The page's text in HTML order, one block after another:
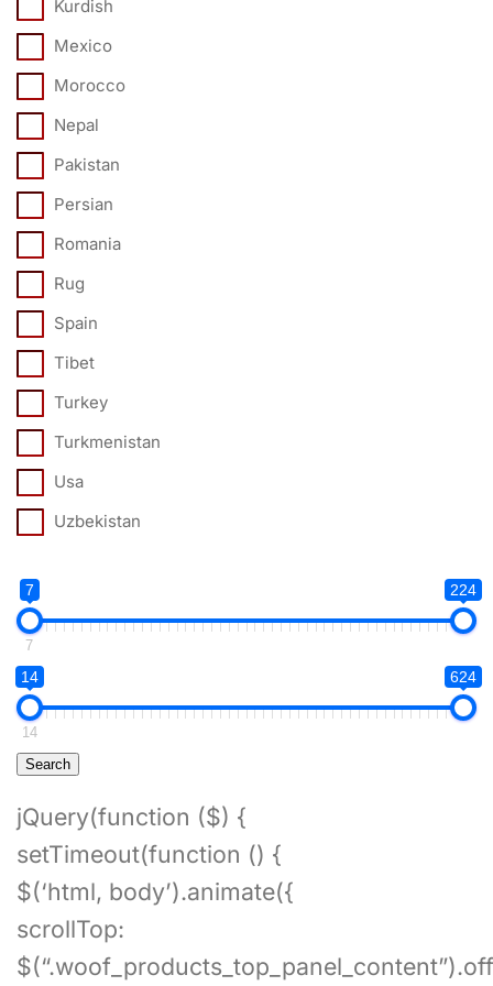
Kurdish
Mexico
Morocco
Nepal
Pakistan
Persian
Romania
Rug
Spain
Tibet
Turkey
Turkmenistan
Usa
Uzbekistan
7 224
7
14 624
14
Search
jQuery(function ($) {
setTimeout(function () {
$(‘html, body’).animate({
scrollTop: